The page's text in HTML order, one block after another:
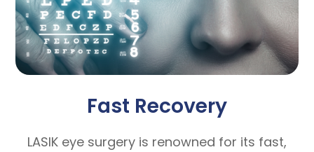
Fast Recovery
LASIK eye surgery is renowned for its fast,